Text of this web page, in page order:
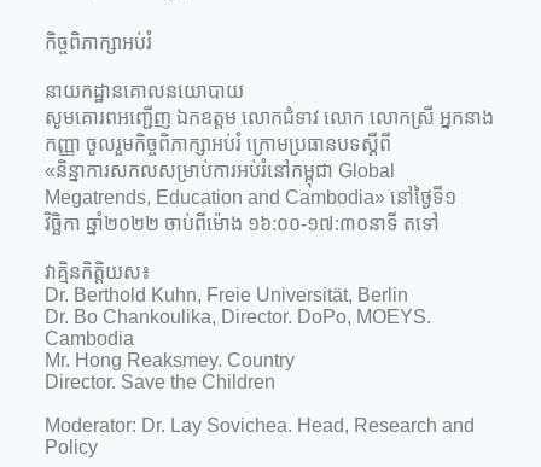
កិច្ចពិភាក្សាអប់រំ
នាយកដ្ឋានគោលនយោបាយ
សូមគោរពអញ្ជើញ ឯកឧត្តម លោកជំទាវ លោក លោកស្រី អ្នកនាង
កញ្ញា ចូលរួមកិច្ចពិភាក្សាអប់រំ ក្រោមប្រធានបទស្តីពី
«និន្នាការសកលសម្រាប់ការអប់រំនៅកម្ពុជា Global
Megatrends, Education and Cambodia» នៅថ្ងៃទី១
វិច្ឆិកា ឆ្នាំ២០២២ ចាប់ពីម៉ោង ១៦:០០-១៧:៣០នាទី តទៅ
វាគ្មិនកិត្តិយស៖
Dr. Berthold Kuhn, Freie Universität, Berlin
Dr. Bo Chankoulika, Director. DoPo, MOEYS.
Cambodia
Mr. Hong Reaksmey. Country
Director. Save the Children
Moderator: Dr. Lay Sovichea. Head, Research and
Policy